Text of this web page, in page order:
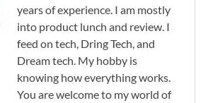
years of experience. I am mostly
into product lunch and review. I
feed on tech, Dring Tech, and
Dream tech. My hobby is
knowing how everything works.
You are welcome to my world of